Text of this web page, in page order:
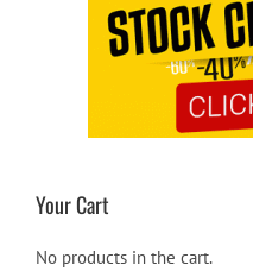
Your Cart
No products in the cart.